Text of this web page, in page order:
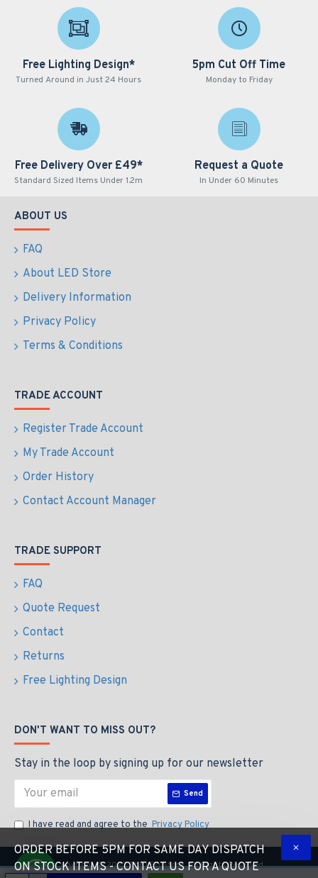
Free Lighting Design*
Turned Around in Just 24 Hours
5pm Cut Off Time
Monday to Friday
Free Delivery Over £49*
Standard Sized Items Under 1.2m
Request a Quote
In Under 60 Minutes
ABOUT US
FAQ
About LED Store
Delivery Information
Privacy Policy
Terms & Conditions
TRADE ACCOUNT
Register Trade Account
My Trade Account
Order History
Contact Account Manager
TRADE SUPPORT
FAQ
Quote Request
Contact
Returns
Free Lighting Design
DON'T WANT TO MISS OUT?
Stay in the loop by signing up for our newsletter
Send
I have read and agree to the Privacy Policy
Copyright © 2023 The LED Store, All Rights Reserved
ORDER BEFORE 5PM FOR SAME DAY DISPATCH
ON STOCK ITEMS - CONTACT US FOR A QUOTE